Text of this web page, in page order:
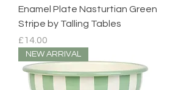
Enamel Plate Nasturtian Green
Stripe by Talling Tables
Price
£14.00
NEW ARRIVAL